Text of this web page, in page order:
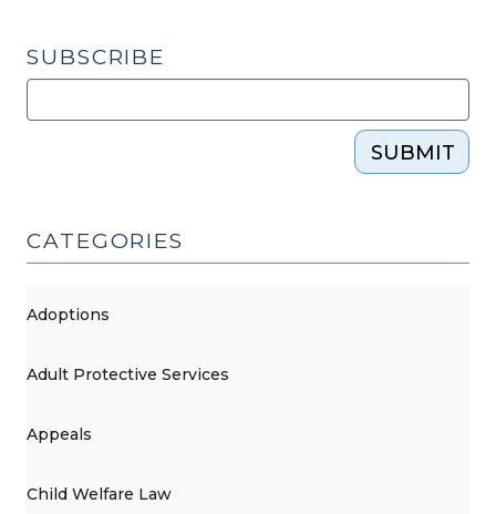
SUBSCRIBE
SUBMIT
CATEGORIES
Adoptions
Adult Protective Services
Appeals
Child Welfare Law